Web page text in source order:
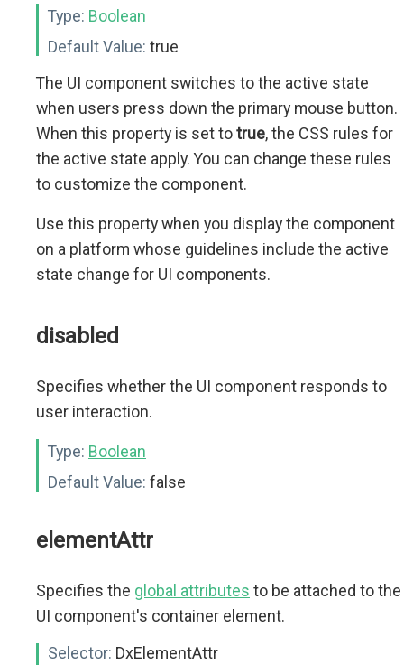
Type: Boolean
Default Value: true
The UI component switches to the active state
when users press down the primary mouse button.
When this property is set totrue, the CSS rules for
the active state apply. You can change these rules
to customize the component.
Use this property when you display the component
on a platform whose guidelines include the active
state change for UI components.
disabled
Specifies whether the UI component responds to
user interaction.
Type: Boolean
Default Value: false
elementAttr
Specifies the global attributes to be attached to the
UI component's container element.
Selector: DxElementAttr